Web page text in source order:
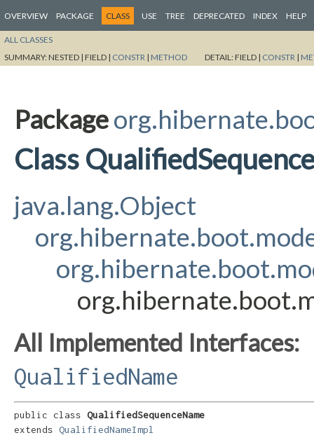
OVERVIEW PACKAGE CLASS USE TREE DEPRECATED INDEX HELP
ALL CLASSES
SUMMARY:NESTED | FIELD | CONSTR | METHOD DETAIL:FIELD | CONSTR |
Package
Class
java.lang.Object
All Implemented Interfaces:
QualifiedName
public class QualifiedSequenceName
extends QualifiedNameImpl